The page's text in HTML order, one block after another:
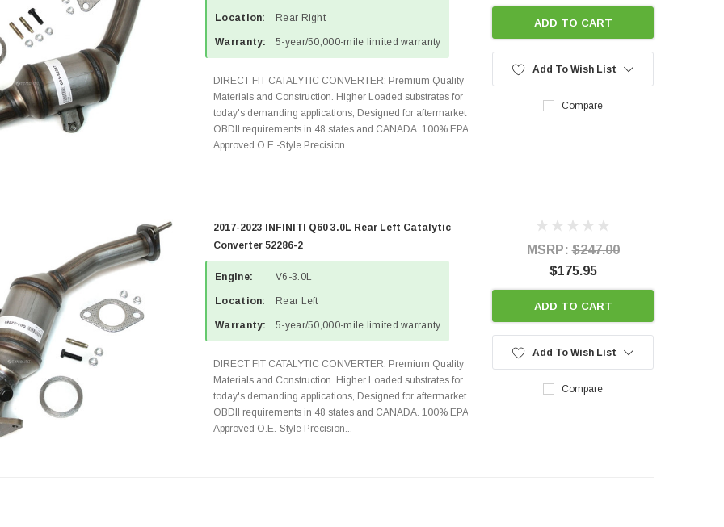
Location: Rear Right
Warranty: 5-year/50,000-mile limited warranty
DIRECT FIT CATALYTIC CONVERTER: Premium Quality
Materials and Construction. Higher Loaded substrates for
today's demanding applications, Designed for aftermarket
OBDII requirements in 48 states and CANADA. 100% EPA
Approved O.E.-Style Precision...
ADD TO CART
Add To Wish List
Compare
2017-2023 INFINITI Q60 3.0L Rear Left Catalytic
Converter 52286-2
Engine: V6-3.0L
Location: Rear Left
Warranty: 5-year/50,000-mile limited warranty
DIRECT FIT CATALYTIC CONVERTER: Premium Quality
Materials and Construction. Higher Loaded substrates for
today's demanding applications, Designed for aftermarket
OBDII requirements in 48 states and CANADA. 100% EPA
Approved O.E.-Style Precision...
MSRP:$247.00
$175.95
ADD TO CART
Add To Wish List
Compare